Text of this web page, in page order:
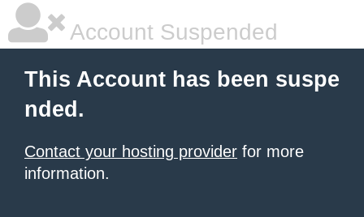
Account Suspended
This Account has been suspe
nded.
Contact your hosting provider for more
information.